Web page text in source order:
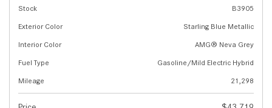
Stock
B3905
Exterior Color
Starling Blue Metallic
Interior Color
AMG® Neva Grey
Fuel Type
Gasoline/Mild Electric Hybrid
Mileage
21,298